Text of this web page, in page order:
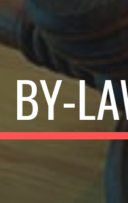
content
BY-